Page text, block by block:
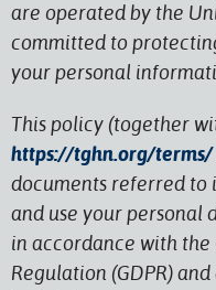
are operated by the
committed to
your personal
This policy (together
https://tghn.org/terms/
documents referred to
and use your personal
in accordance with
Regulation (GDPR)